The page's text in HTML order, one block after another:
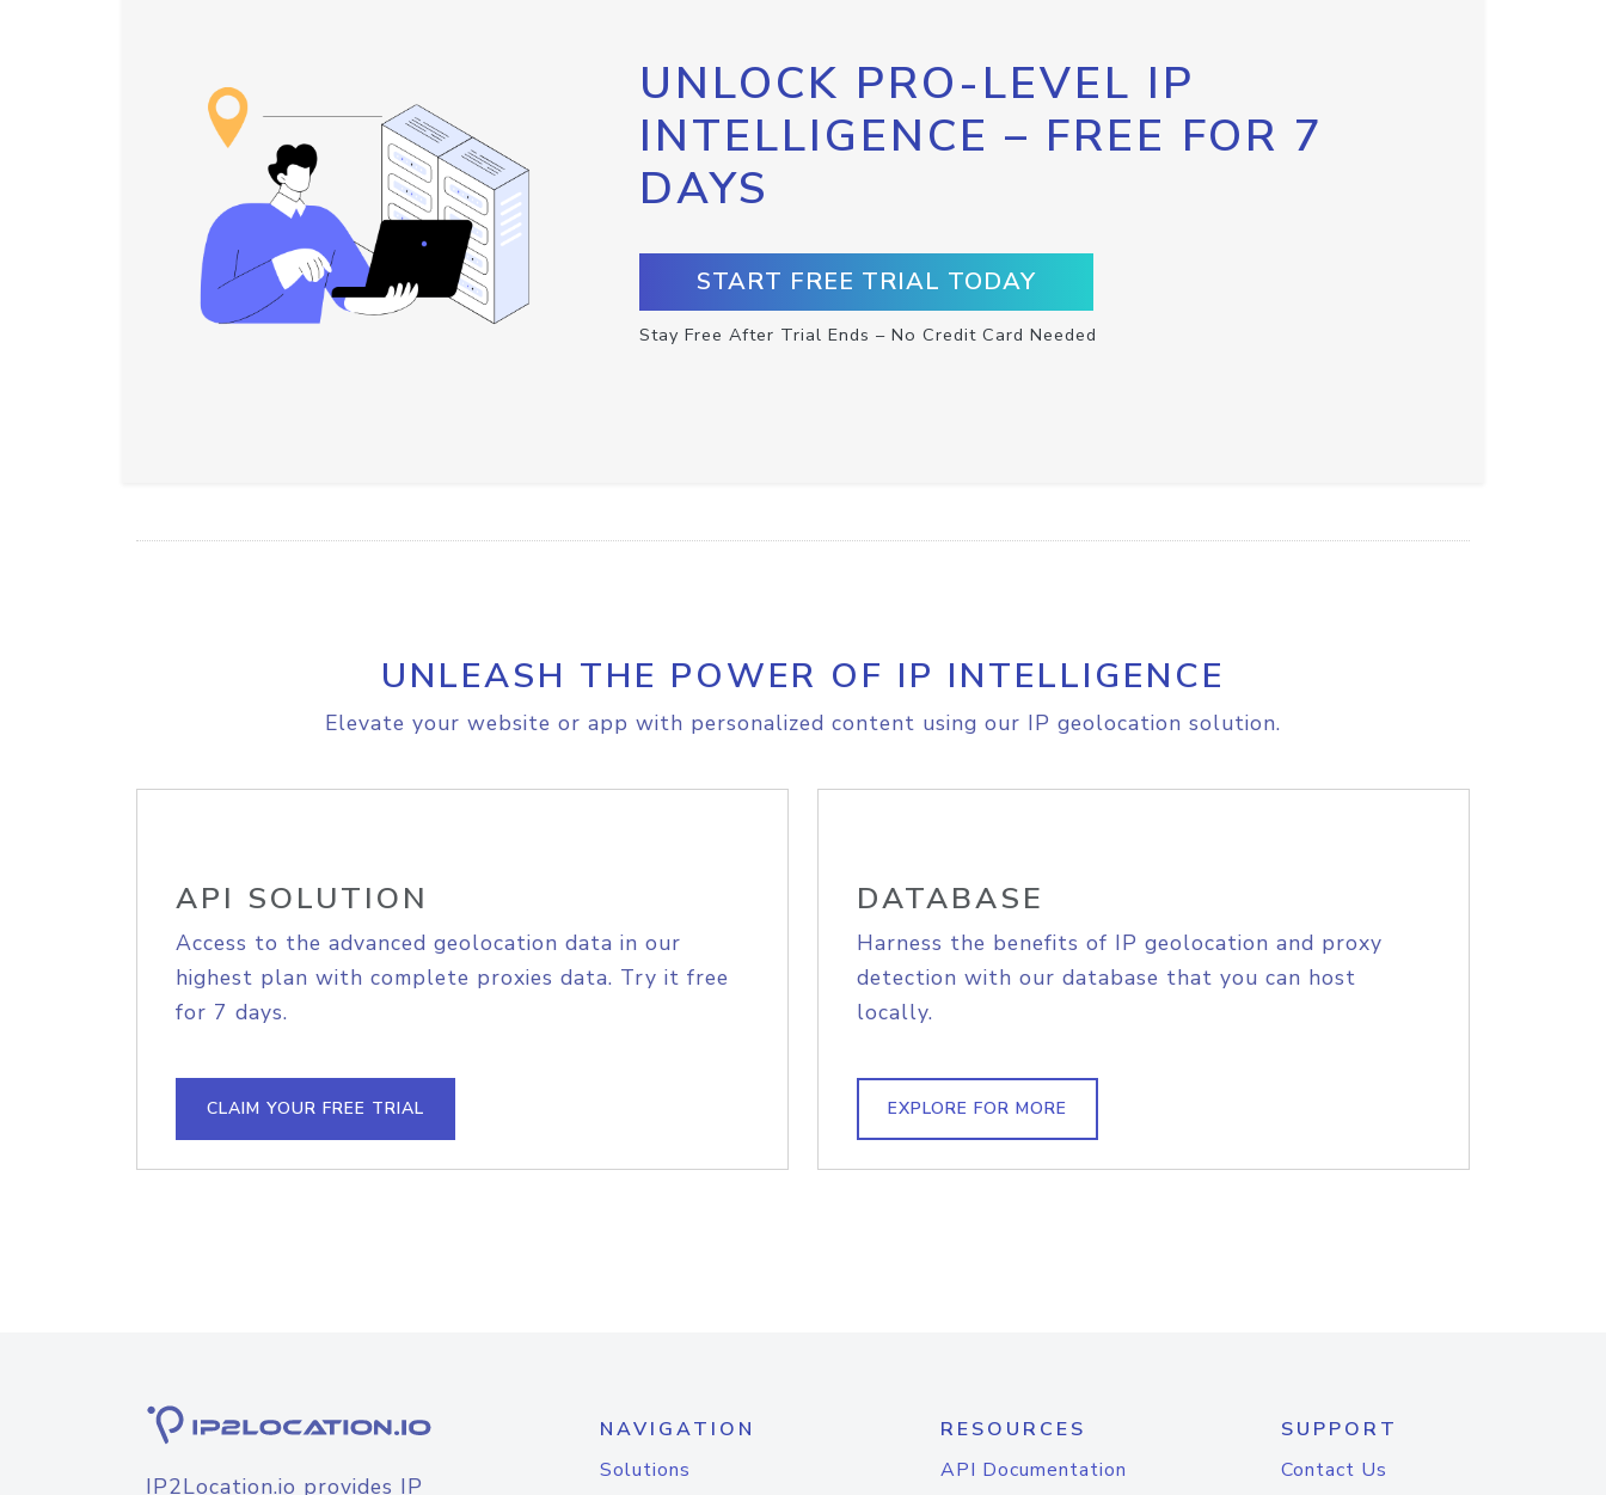
UNLOCK PRO-LEVEL IP
INTELLIGENCE – FREE FOR 7
DAYS
START FREE TRIAL TODAY
Stay Free After Trial Ends – No Credit Card Needed
UNLEASH THE POWER OF IP INTELLIGENCE
Elevate your website or app with personalized content using our IP geolocation solution.
API SOLUTION
Access to the advanced geolocation data in our
highest plan with complete proxies data. Try it free
for 7 days.
CLAIM YOUR FREE TRIAL
DATABASE
Harness the benefits of IP geolocation and proxy
detection with our database that you can host
locally.
EXPLORE FOR MORE
IP2Location.io provides IP
NAVIGATION
Solutions
RESOURCES
API Documentation
SUPPORT
Contact Us